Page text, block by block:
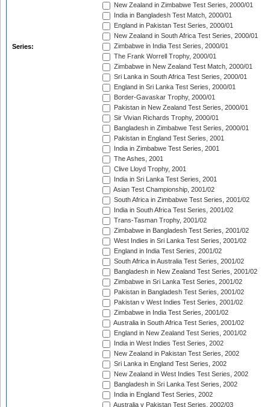
Series:
New Zealand in Zimbabwe Test Series, 2000/01
India in Bangladesh Test Match, 2000/01
England in Pakistan Test Series, 2000/01
New Zealand in South Africa Test Series, 2000/01
Zimbabwe in India Test Series, 2000/01
The Frank Worrell Trophy, 2000/01
Zimbabwe in New Zealand Test Match, 2000/01
Sri Lanka in South Africa Test Series, 2000/01
England in Sri Lanka Test Series, 2000/01
Border-Gavaskar Trophy, 2000/01
Pakistan in New Zealand Test Series, 2000/01
Sir Vivian Richards Trophy, 2000/01
Bangladesh in Zimbabwe Test Series, 2000/01
Pakistan in England Test Series, 2001
India in Zimbabwe Test Series, 2001
The Ashes, 2001
Clive Lloyd Trophy, 2001
India in Sri Lanka Test Series, 2001
Asian Test Championship, 2001/02
South Africa in Zimbabwe Test Series, 2001/02
India in South Africa Test Series, 2001/02
Trans-Tasman Trophy, 2001/02
Zimbabwe in Bangladesh Test Series, 2001/02
West Indies in Sri Lanka Test Series, 2001/02
England in India Test Series, 2001/02
South Africa in Australia Test Series, 2001/02
Bangladesh in New Zealand Test Series, 2001/02
Zimbabwe in Sri Lanka Test Series, 2001/02
Pakistan in Bangladesh Test Series, 2001/02
Pakistan v West Indies Test Series, 2001/02
Zimbabwe in India Test Series, 2001/02
Australia in South Africa Test Series, 2001/02
England in New Zealand Test Series, 2001/02
India in West Indies Test Series, 2002
New Zealand in Pakistan Test Series, 2002
Sri Lanka in England Test Series, 2002
New Zealand in West Indies Test Series, 2002
Bangladesh in Sri Lanka Test Series, 2002
India in England Test Series, 2002
Australia v Pakistan Test Series, 2002/03